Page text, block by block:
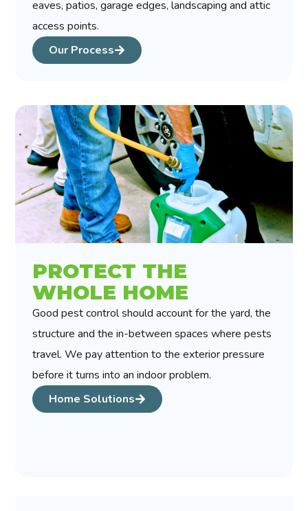
eaves, patios, garage edges, landscaping and attic
access points.
Our Process
PROTECT THE
WHOLE HOME
Good pest control should account for the yard, the
structure and the in-between spaces where pests
travel. We pay attention to the exterior pressure
before it turns into an indoor problem.
Home Solutions